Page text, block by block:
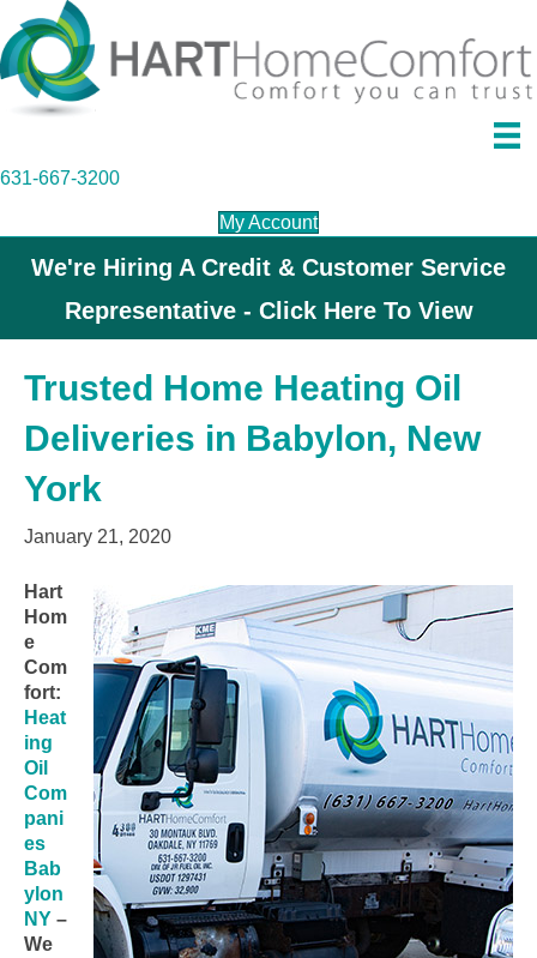
631-667-3200
My Account
We're Hiring A Credit & Customer Service
Representative - Click Here To View
Trusted Home Heating Oil
Deliveries in Babylon, New
York
January 21, 2020
Hart
Hom
e
Com
fort:
Heat
ing
Oil
Com
pani
es
Bab
ylon
NY –
We